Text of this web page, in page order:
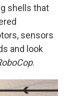
shells that
sensors
and look
.